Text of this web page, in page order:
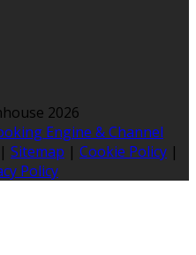
2026
Engine & Channel
| Sitemap | Cookie Policy |
Policy